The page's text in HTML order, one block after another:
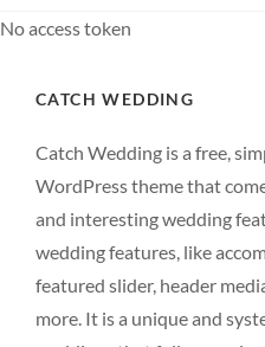
No access token
CATCH WEDDING
Catch Wedding is a free,
WordPress theme that
and interesting wedding
wedding features, like
featured slider, header
more. It is a unique and